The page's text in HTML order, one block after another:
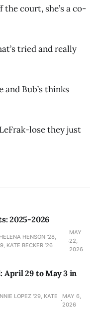
the court, she’s a co-
tried and really
and Bub’s thinks
lose they just
2025-2026
HENSON '28,
KATE BECKER ’26
MAY
22,
2026
April 29 to May 3 in
LOPEZ '29, KATE
MAY 6,
2026